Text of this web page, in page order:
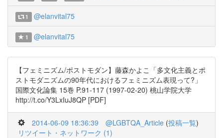
1 @elanvital75
1 @elanvital75
【フェミニズム/ポストモダン】藤森かよこ「多文化主義とポ
ストモダニズムの90年代におけるフェミニズム表現って?」
国際文化論集 15巻 P.91-117 (1997-02-20) 桃山学院大学
http://t.co/Y3LxIuJ8QP [PDF]
2014-06-09 18:36:39 @LGBTQA_Article (投稿一覧)
リツイート・ネットワーク (1)